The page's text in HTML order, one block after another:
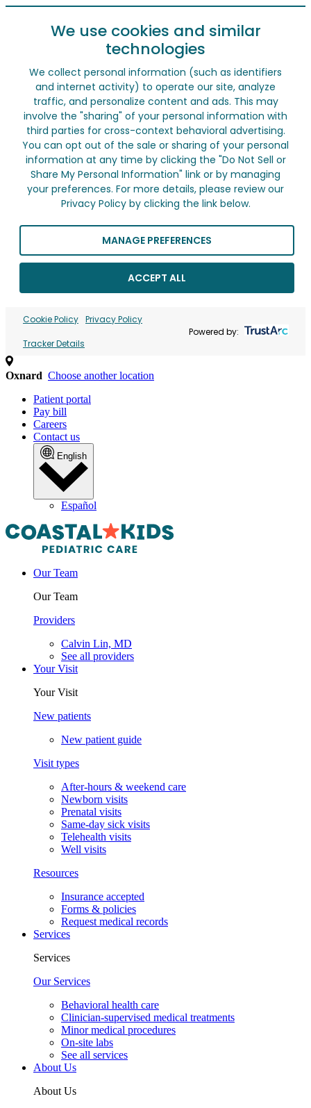
We use cookies and similar
technologies
We collect personal information (such as identifiers
and internet activity) to operate our site, analyze
traffic, and personalize content and ads. This may
involve the "sharing" of your personal information with
third parties for cross-context behavioral advertising.
You can opt out of the sale or sharing of your personal
information at any time by clicking the "Do Not Sell or
Share My Personal Information" link or by managing
your preferences. For more details, please review our
Privacy Policy by clicking the link below.
MANAGE PREFERENCES
ACCEPT ALL
Cookie Policy Privacy Policy
Tracker Details
Powered by:
Oxnard Choose another location
Patient portal
Pay bill
Careers
Contact us
English
Español
Our Team
Our Team
Providers
Calvin Lin, MD
See all providers
Your Visit
Your Visit
New patients
New patient guide
Visit types
After-hours & weekend care
Newborn visits
Prenatal visits
Same-day sick visits
Telehealth visits
Well visits
Resources
Insurance accepted
Forms & policies
Request medical records
Services
Services
Our Services
Behavioral health care
Clinician-supervised medical treatments
Minor medical procedures
On-site labs
See all services
About Us
About Us